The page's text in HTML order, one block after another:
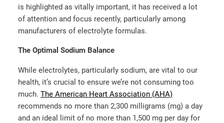
is highlighted as vitally important, it has received a lot
of attention and focus recently, particularly among
manufacturers of electrolyte formulas.
The Optimal Sodium Balance
While electrolytes, particularly sodium, are vital to our
health, it’s crucial to ensure we’re not consuming too
much. The American Heart Association (AHA)
recommends no more than 2,300 milligrams (mg) a day
and an ideal limit of no more than 1,500 mg per day for